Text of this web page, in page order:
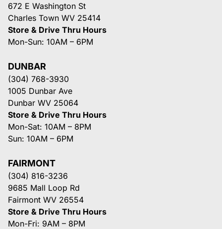
672 E Washington St
Charles Town WV 25414
Store & Drive Thru Hours
Mon-Sun: 10AM – 6PM
DUNBAR
(304) 768-3930
1005 Dunbar Ave
Dunbar WV 25064
Store & Drive Thru Hours
Mon-Sat: 10AM – 8PM
Sun: 10AM – 6PM
FAIRMONT
(304) 816-3236
9685 Mall Loop Rd
Fairmont WV 26554
Store & Drive Thru Hours
Mon-Fri: 9AM – 8PM